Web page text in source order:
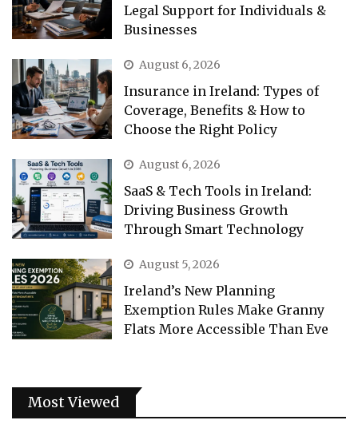
Legal Support for Individuals &
Businesses
August 6, 2026
Insurance in Ireland: Types of
Coverage, Benefits & How to
Choose the Right Policy
August 6, 2026
SaaS & Tech Tools in Ireland:
Driving Business Growth
Through Smart Technology
August 5, 2026
Ireland’s New Planning
Exemption Rules Make Granny
Flats More Accessible Than Eve
Most Viewed